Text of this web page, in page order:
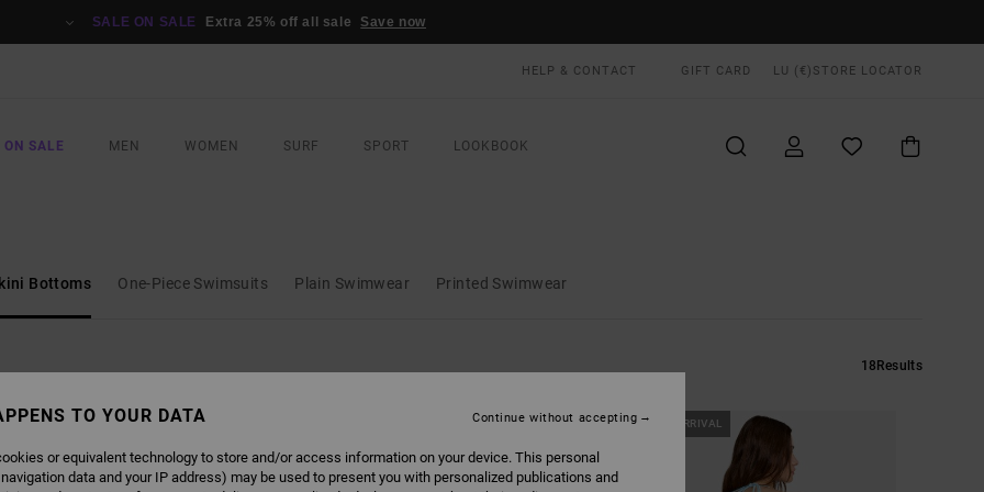
SALE ON SALE Extra 25% off all sale Save now
HELP & CONTACT GIFT CARD LU (€) STORE LOCATOR
ON SALE MEN WOMEN SURF SPORT LOOKBOOK
Bottoms One-Piece Swimsuits Plain Swimwear Printed Swimwear
18Results
NEW ARRIVAL NEW ARRIVAL
TO YOUR DATA
or equivalent technology to store and/or access information on your device. This personal
data and your IP address) may be used to present you with personalized publications and
Continue without accepting